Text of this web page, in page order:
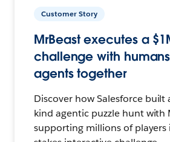
Customer Story
MrBeast executes a
challenge with
agents together
Discover how Salesforce built
kind agentic puzzle hunt with
supporting millions of players